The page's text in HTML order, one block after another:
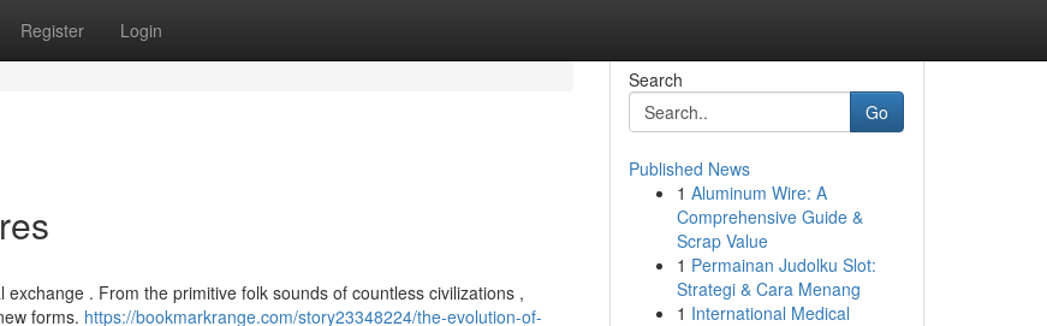
Register Login
. From the primitive folk sounds of countless civilizations ,
forms. https://bookmarkrange.com/story23348224/the-evolution-of-
Search
Go
Published News
1 Aluminum Wire: A
Comprehensive Guide &
Scrap Value
1 Permainan Judolku Slot:
Strategi & Cara Menang
1 International Medical